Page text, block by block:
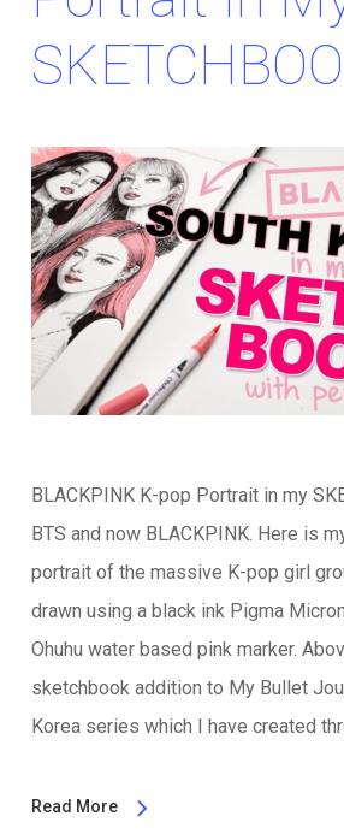
BLACKPINK K-pop Portrait in my
BTS and now BLACKPINK. Here is
portrait of the massive K-pop girl
drawn using a black ink Pigma
Ohuhu water based pink marker.
sketchbook addition to My Bullet
Korea series which I have created
Read More